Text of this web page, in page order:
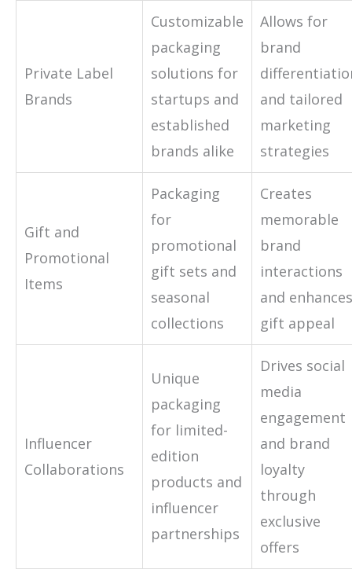
Private Label
Brands
Customizable
packaging
solutions for
startups and
established
brands alike
Allows for
brand
and tailored
marketing
strategies
Gift and
Promotional
Items
Packaging
for
promotional
gift sets and
seasonal
collections
Creates
memorable
brand
interactions
and enhances
gift appeal
Influencer
Collaborations
Unique
packaging
for limited-
edition
products and
influencer
partnerships
Drives social
media
engagement
and brand
loyalty
through
exclusive
offers